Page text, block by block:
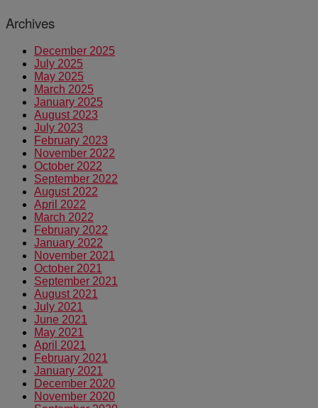
Archives
December 2025
July 2025
May 2025
March 2025
January 2025
August 2023
July 2023
February 2023
November 2022
October 2022
September 2022
August 2022
April 2022
March 2022
February 2022
January 2022
November 2021
October 2021
September 2021
August 2021
July 2021
June 2021
May 2021
April 2021
February 2021
January 2021
December 2020
November 2020